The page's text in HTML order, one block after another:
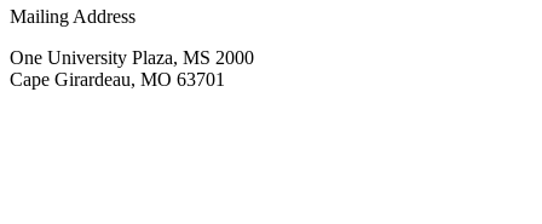
Mailing Address
One University Plaza, MS 2000
Cape Girardeau, MO 63701